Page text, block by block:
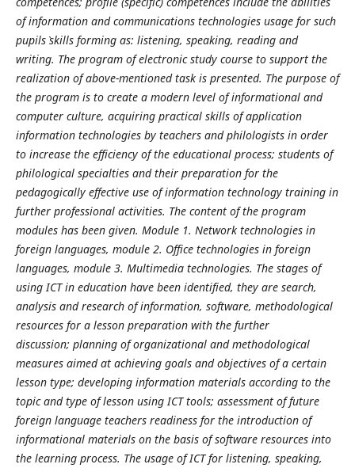
of information and communications technologies usage for such
pupils` skills forming as: listening, speaking, reading and
writing. The program of electronic study course to support the
realization of above-mentioned task is presented. The purpose of
the program is to create a modern level of informational and
computer culture, acquiring practical skills of application
information technologies by teachers and philologists in order
to increase the efficiency of the educational process; students of
philological specialties and their preparation for the
pedagogically effective use of information technology training in
further professional activities. The content of the program
modules has been given. Module 1. Network technologies in
foreign languages, module 2. Office technologies in foreign
languages, module 3. Multimedia technologies. The stages of
using ICT in education have been identified, they are search,
analysis and research of information, software, methodological
resources for a lesson preparation with the further
discussion; planning of organizational and methodological
measures aimed at achieving goals and objectives of a certain
lesson type; developing information materials according to the
topic and type of lesson using ICT tools; assessment of future
foreign language teachers readiness for the introduction of
informational materials on the basis of software resources into
the learning process. The usage of ICT for listening, speaking,